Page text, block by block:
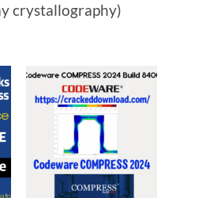
crystallography)